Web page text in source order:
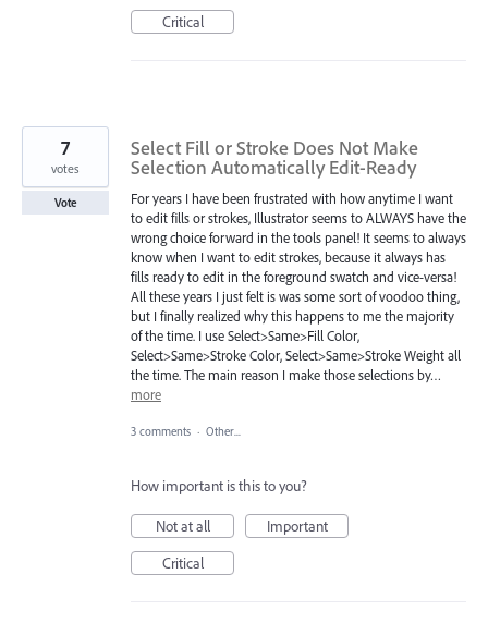
Critical
Select Fill or Stroke Does Not Make
Selection Automatically Edit-Ready
For years I have been frustrated with how anytime I want
to edit fills or strokes, Illustrator seems to ALWAYS have the
wrong choice forward in the tools panel! It seems to always
know when I want to edit strokes, because it always has
fills ready to edit in the foreground swatch and vice-versa!
All these years I just felt is was some sort of voodoo thing,
but I finally realized why this happens to me the majority
of the time. I use Select>Same>Fill Color,
Select>Same>Stroke Color, Select>Same>Stroke Weight all
the time. The main reason I make those selections by…
more
7
votes
Vote
3 comments · Other...
How important is this to you?
Not at all
Important
Critical